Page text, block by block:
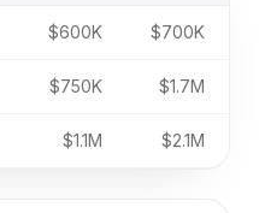
$600K $700K
$750K $1.7M
$1.1M $2.1M